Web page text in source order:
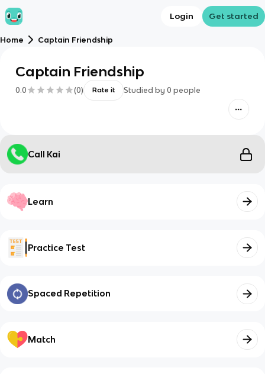
Login Get started
Home Captain Friendship
Captain Friendship
0.0 (0) Rate it Studied by 0 people
Call Kai
Learn
Practice Test
Spaced Repetition
Match